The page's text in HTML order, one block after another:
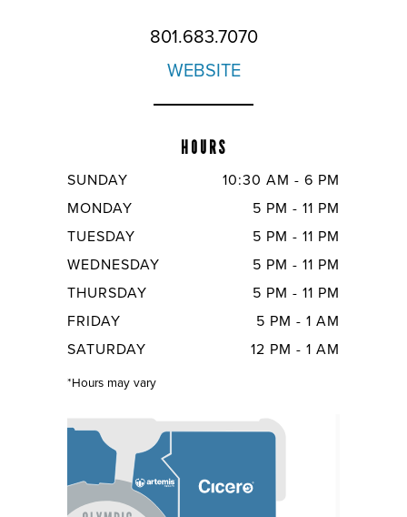
801.683.7070
WEBSITE
HOURS
SUNDAY
10:30 AM - 6 PM
MONDAY
5 PM - 11 PM
TUESDAY
5 PM - 11 PM
WEDNESDAY
5 PM - 11 PM
THURSDAY
5 PM - 11 PM
FRIDAY
5 PM - 1 AM
SATURDAY
12 PM - 1 AM
*Hours may vary